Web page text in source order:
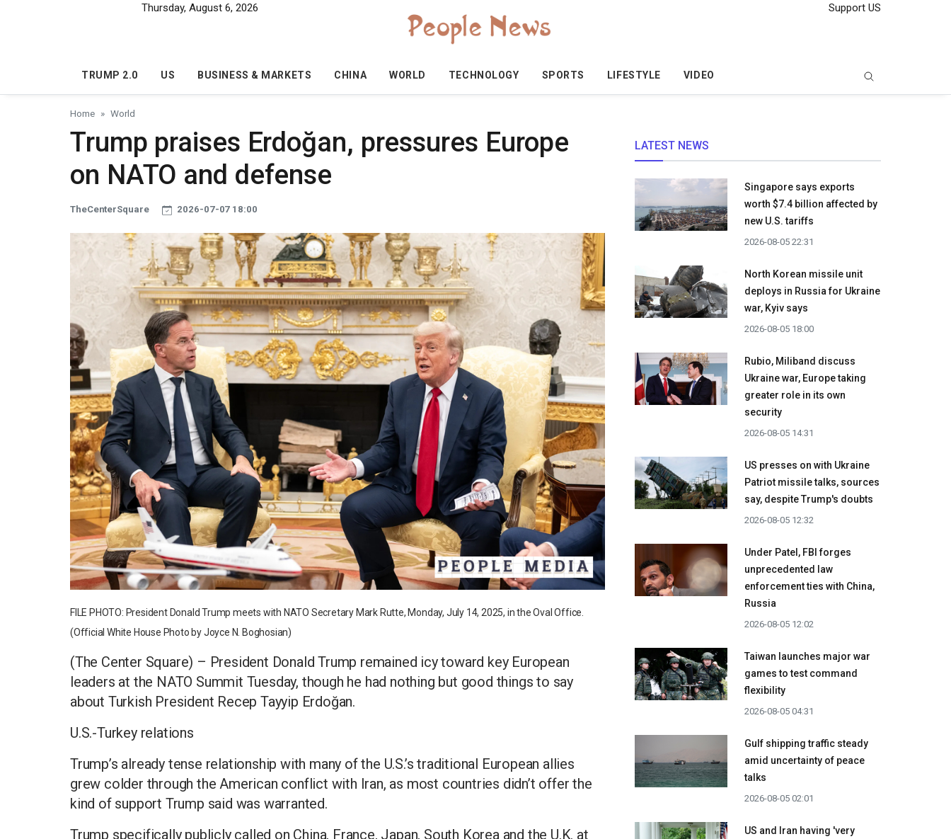
Thursday, August 6, 2026 Support US
TRUMP 2.0 US BUSINESS & MARKETS CHINA WORLD TECHNOLOGY SPORTS LIFESTYLE VIDEO
Home World
Trump praises Erdoğan, pressures Europe
on NATO and defense
TheCenterSquare 2026-07-07 18:00
FILE PHOTO: President Donald Trump meets with NATO Secretary Mark Rutte, Monday, July 14, 2025, in the Oval Office.
(Official White House Photo by Joyce N. Boghosian)
(The Center Square) – President Donald Trump remained icy toward key European
leaders at the NATO Summit Tuesday, though he had nothing but good things to say
about Turkish President Recep Tayyip Erdoğan.
U.S.-Turkey relations
Trump’s already tense relationship with many of the U.S.’s traditional European allies
grew colder through the American conflict with Iran, as most countries didn’t offer the
kind of support Trump said was warranted.
Trump specifically publicly called on China, France, Japan, South Korea and the U.K. at
LATEST NEWS
Singapore says exports
worth $7.4 billion affected by
new U.S. tariffs
2026-08-05 22:31
North Korean missile unit
deploys in Russia for Ukraine
war, Kyiv says
2026-08-05 18:00
Rubio, Miliband discuss
Ukraine war, Europe taking
greater role in its own
security
2026-08-05 14:31
US presses on with Ukraine
Patriot missile talks, sources
say, despite Trump's doubts
2026-08-05 12:32
Under Patel, FBI forges
unprecedented law
enforcement ties with China,
Russia
2026-08-05 12:02
Taiwan launches major war
games to test command
flexibility
2026-08-05 04:31
Gulf shipping traffic steady
amid uncertainty of peace
talks
2026-08-05 02:01
US and Iran having 'very